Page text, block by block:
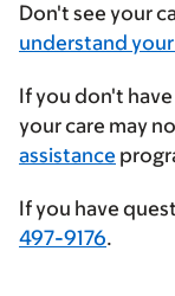
Enter
your
provider
Don't see your
understand
If you don't
your care may
assistance
If you have
497-9176.